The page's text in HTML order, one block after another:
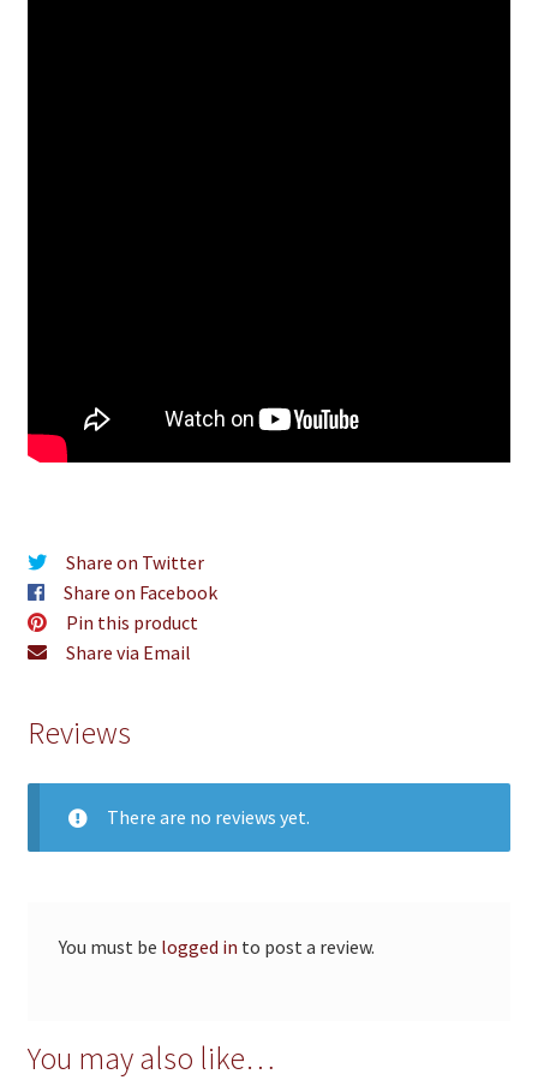
Share on Twitter
Share on Facebook
Pin this product
Share via Email
Reviews
There are no reviews yet.
You must be logged in to post a review.
You may also like…